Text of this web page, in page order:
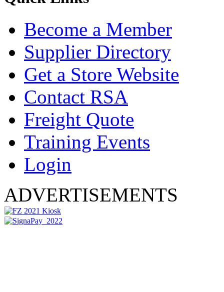
Become a Member
Supplier Directory
Get a Store Website
Contact RSA
Freight Quote
Training Events
Login
ADVERTISEMENTS